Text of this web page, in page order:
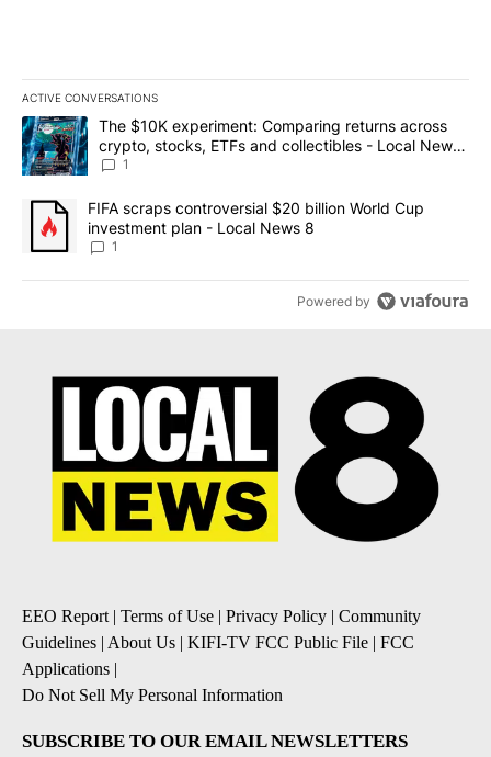
ACTIVE CONVERSATIONS
The following is a list of the most commented articles in the last
A trending article titled "The $10K experiment: Comparing
The $10K experiment: Comparing returns across
crypto, stocks, ETFs and collectibles - Local News
8
1
A trending article titled "FIFA scraps controversial $20 billion
FIFA scraps controversial $20 billion World Cup
investment plan - Local News 8
1
Powered by
EEO Report| Terms of Use | Privacy Policy | Community
Guidelines | About Us | KIFI-TV FCC Public File | FCC
Applications |
Do Not Sell My Personal Information
SUBSCRIBE TO OUR EMAIL NEWSLETTERS